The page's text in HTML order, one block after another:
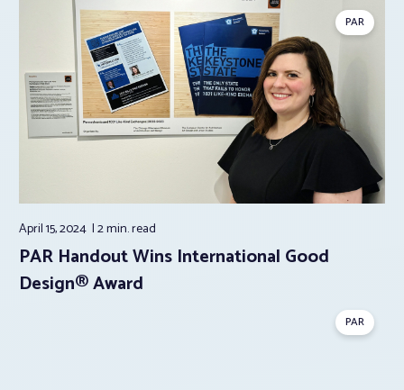
PAR
April 15, 2024 2 min.read
PAR Handout Wins International Good
Design® Award
PAR